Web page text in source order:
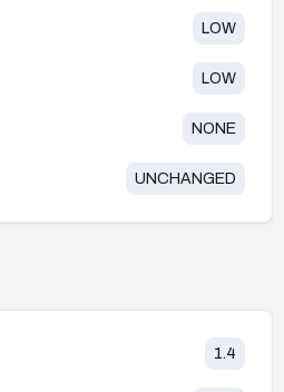
LOW
LOW
NONE
UNCHANGED
1.4